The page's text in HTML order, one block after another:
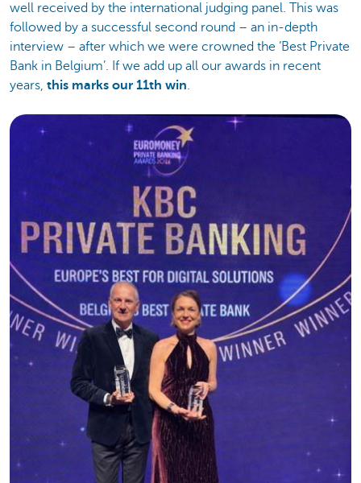
well received by the international judging panel. This was
followed by a successful second round – an in-depth
interview – after which we were crowned the ‘Best Private
Bank in Belgium’. If we add up all our awards in recent
years, this marks our 11th win.